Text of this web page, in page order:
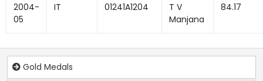
2004-
05
IT 01241A1204
T V
Manjana
84.17
Gold Medals